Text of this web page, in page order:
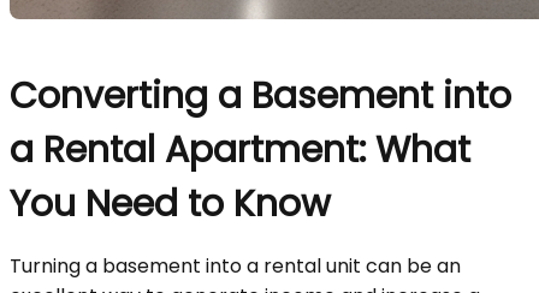
Converting a Basement into
a Rental Apartment: What
You Need to Know
Turning a basement into a rental unit can be an